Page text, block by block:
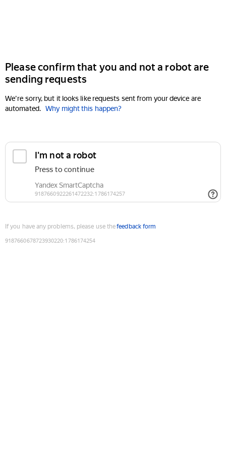
Please confirm that you and not a robot are
sending requests
We're sorry, but it looks like requests sent from your device are
automated. Why might this happen?
If you have any problems, please use thefeedback form
9187660678723930220:1786174254